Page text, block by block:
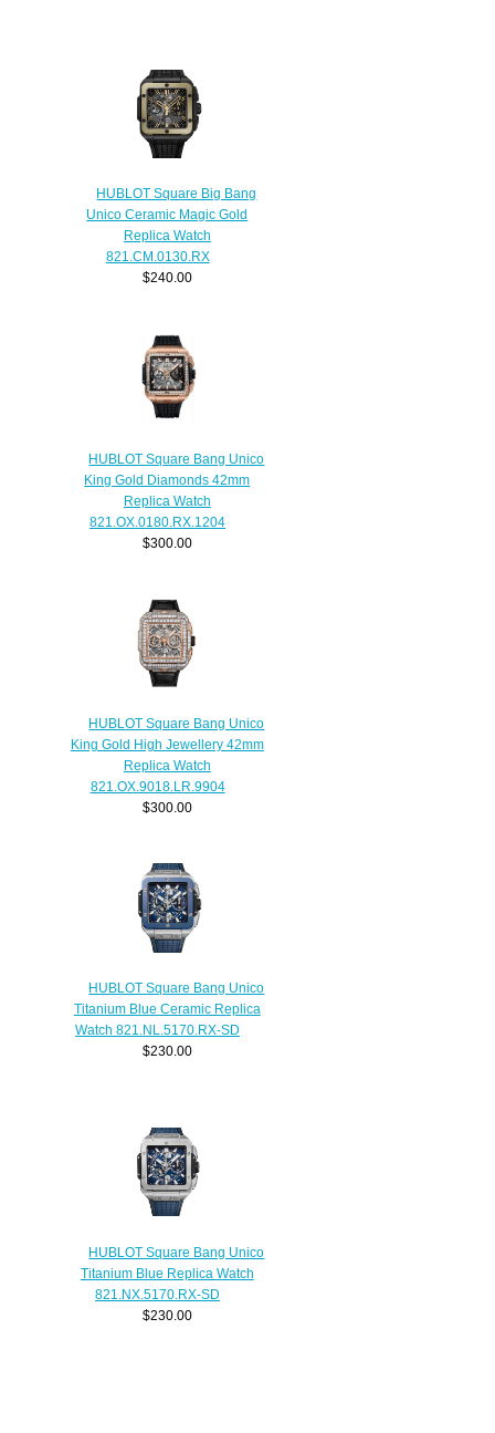
HUBLOT Square Big Bang
Unico Ceramic Magic Gold
Replica Watch
821.CM.0130.RX
$240.00
HUBLOT Square Bang Unico
King Gold Diamonds 42mm
Replica Watch
821.OX.0180.RX.1204
$300.00
HUBLOT Square Bang Unico
King Gold High Jewellery 42mm
Replica Watch
821.OX.9018.LR.9904
$300.00
HUBLOT Square Bang Unico
Titanium Blue Ceramic Replica
Watch 821.NL.5170.RX-SD
$230.00
HUBLOT Square Bang Unico
Titanium Blue Replica Watch
821.NX.5170.RX-SD
$230.00